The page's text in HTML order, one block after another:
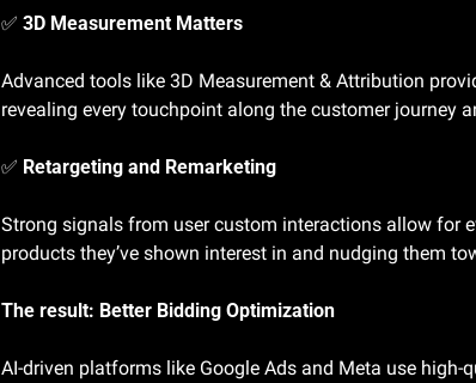
✅ 3D Measurement Matters
Advanced tools like 3D Measurement & Attribution
revealing every touchpoint along the customer journey
✅ Retargeting and Remarketing
Strong signals from user custom interactions allow for
products they’ve shown interest in and nudging them
The result: Better Bidding Optimization
AI-driven platforms like Google Ads and Meta use